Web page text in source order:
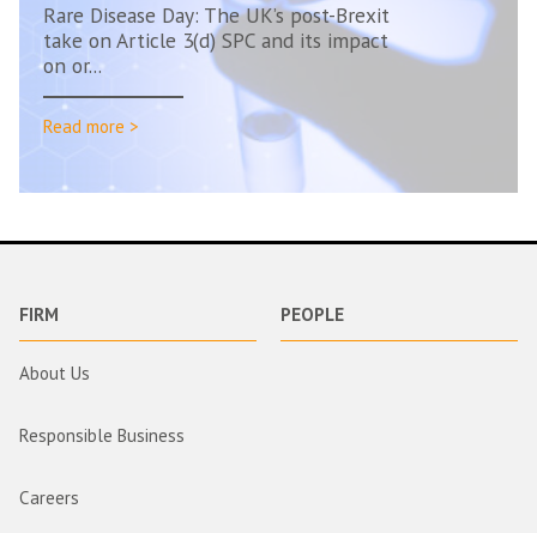
Rare Disease Day: The UK’s post-Brexit
take on Article 3(d) SPC and its impact
on or...
Read more >
FIRM
About Us
Responsible Business
Careers
PEOPLE